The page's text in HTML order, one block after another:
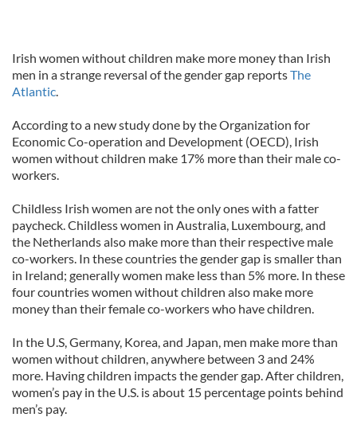
Irish women without children make more money than Irish
men in a strange reversal of the gender gap reportsThe
Atlantic.
According to a new study done by the Organization for
Economic Co-operation and Development (OECD), Irish
women without children make 17% more than their male co-
workers.
Childless Irish women are not the only ones with a fatter
paycheck. Childless women in Australia, Luxembourg, and
the Netherlands also make more than their respective male
co-workers. In these countries the gender gap is smaller than
in Ireland; generally women make less than 5% more. In these
four countries women without children also make more
money than their female co-workers who have children.
In the U.S, Germany, Korea, and Japan, men make more than
women without children, anywhere between 3 and 24%
more. Having children impacts the gender gap. After children,
women’s pay in the U.S. is about 15 percentage points behind
men’s pay.